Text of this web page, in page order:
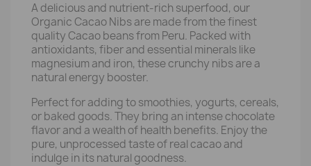
A delicious and nutrient-rich superfood, our
Organic Cacao Nibs are made from the finest
quality Cacao beans from Peru. Packed with
antioxidants, fiber and essential minerals like
magnesium and iron, these crunchy nibs are a
natural energy booster.
Perfect for adding to smoothies, yogurts, cereals,
or baked goods. They bring an intense chocolate
flavor and a wealth of health benefits. Enjoy the
pure, unprocessed taste of real cacao and
indulge in its natural goodness.